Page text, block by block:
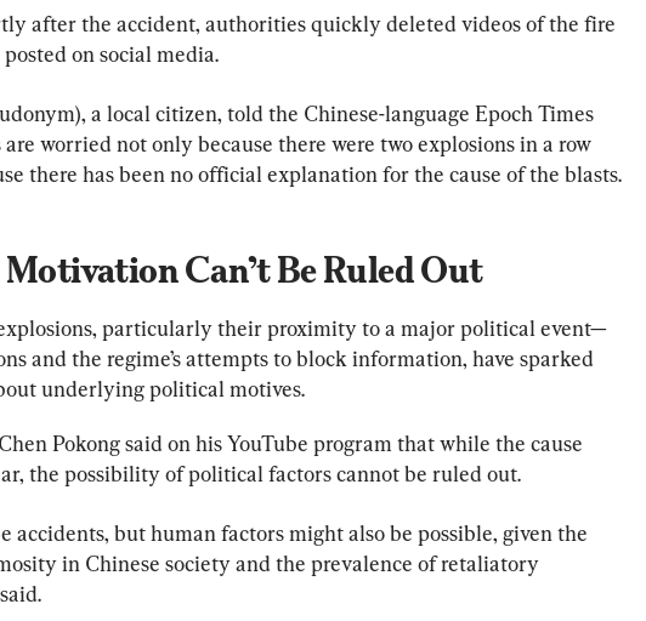
after the accident, authorities quickly deleted videos of the fire
on social media.
a local citizen, told the Chinese-language Epoch Times
worried not only because there were two explosions in a row
there has been no official explanation for the cause of the blasts.
Can’t Be Ruled Out
particularly their proximity to a major political event—
and the regime’s attempts to block information, have sparked
underlying political motives.
Pokong said on his YouTube program that while the cause
the possibility of political factors cannot be ruled out.
accidents, but human factors might also be possible, given the
in Chinese society and the prevalence of retaliatory